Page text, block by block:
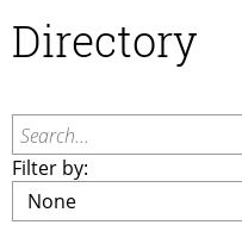
Directory
Search...
Filter by: